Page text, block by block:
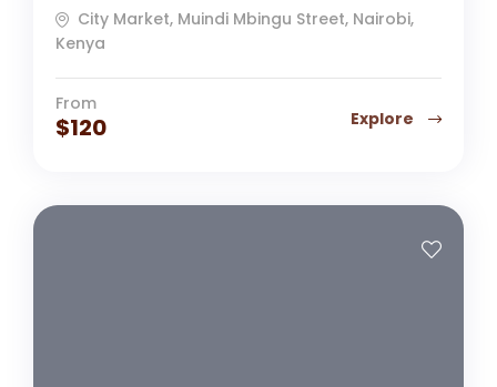
City Market, Muindi Mbingu Street, Nairobi,
Kenya
From
$120 Explore